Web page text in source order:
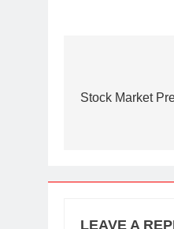
navigation
Stock Market
LEAVE A